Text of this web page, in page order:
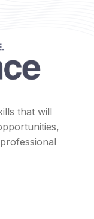
that will